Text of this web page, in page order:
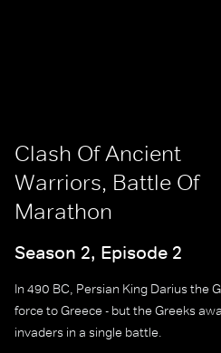
Clash Of Ancient
Warriors, Battle Of
Marathon
Season 2, Episode 2
In 490 BC, Persian King Darius the
force to Greece - but the Greeks
invaders in a single battle.